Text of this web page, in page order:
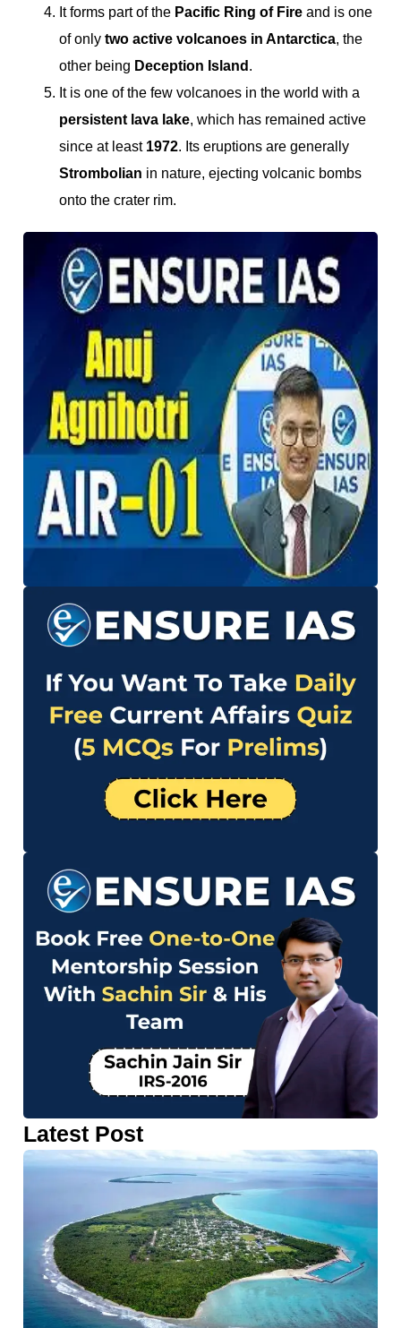
It forms part of the Pacific Ring of Fire and is one
of only two active volcanoes in Antarctica, the
other being Deception Island .
It is one of the few volcanoes in the world with a
persistent lava lake, which has remained active
since at least 1972. Its eruptions are generally
Strombolian in nature, ejecting volcanic bombs
onto the crater rim.
Latest Post